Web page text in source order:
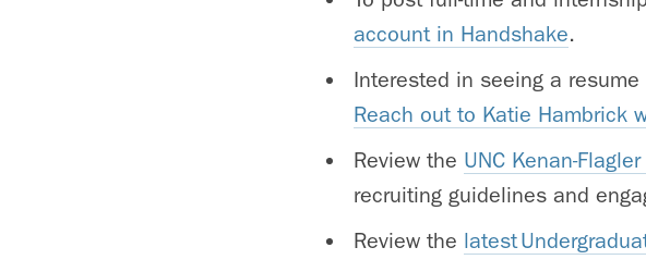
account in Handshake.
Interested in seeing a
Reach out to Katie Hambrick
Review the UNC Kenan-
recruiting guidelines and
Review the latest